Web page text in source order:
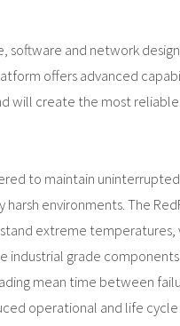
software and network
offers advanced
will create the most
to maintain
environments. The
extreme temperatures,
industrial grade
mean time between
operational and life cycle